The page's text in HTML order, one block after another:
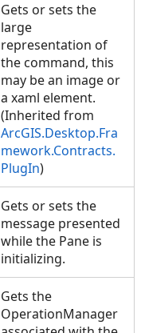
Gets or sets the
large
representation of
the command, this
may be an image or
a xaml element.
(Inherited from
ArcGIS.Desktop.Fra
mework.Contracts.
PlugIn)
Gets or sets the
message presented
while the Pane is
initializing.
Gets the
OperationManager